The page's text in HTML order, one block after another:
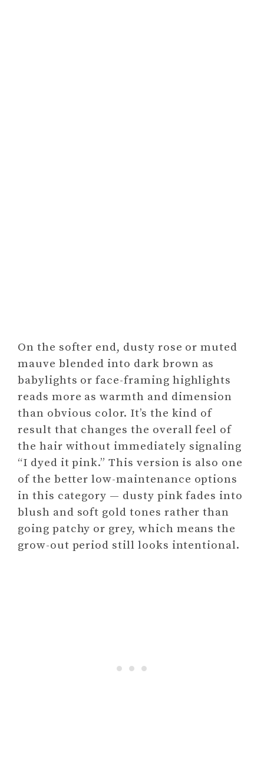
On the softer end, dusty rose or muted
mauve blended into dark brown as
babylights or face-framing highlights
reads more as warmth and dimension
than obvious color. It’s the kind of
result that changes the overall feel of
the hair without immediately signaling
“I dyed it pink.” This version is also one
of the better low-maintenance options
in this category — dusty pink fades into
blush and soft gold tones rather than
going patchy or grey, which means the
grow-out period still looks intentional.